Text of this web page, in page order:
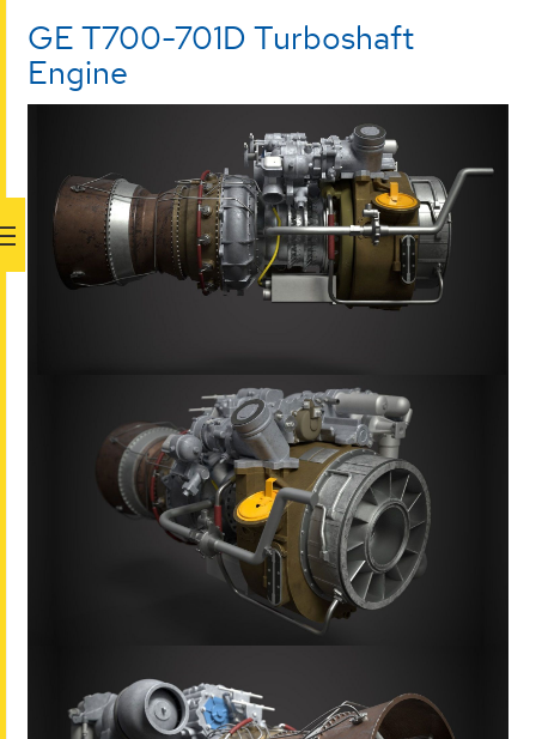
GE T700-701D Turboshaft
Engine